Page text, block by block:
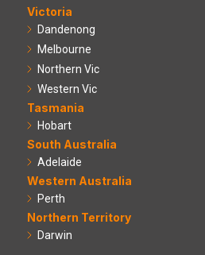
Victoria
Dandenong
Melbourne
Northern Vic
Western Vic
Tasmania
Hobart
South Australia
Adelaide
Western Australia
Perth
Northern Territory
Darwin